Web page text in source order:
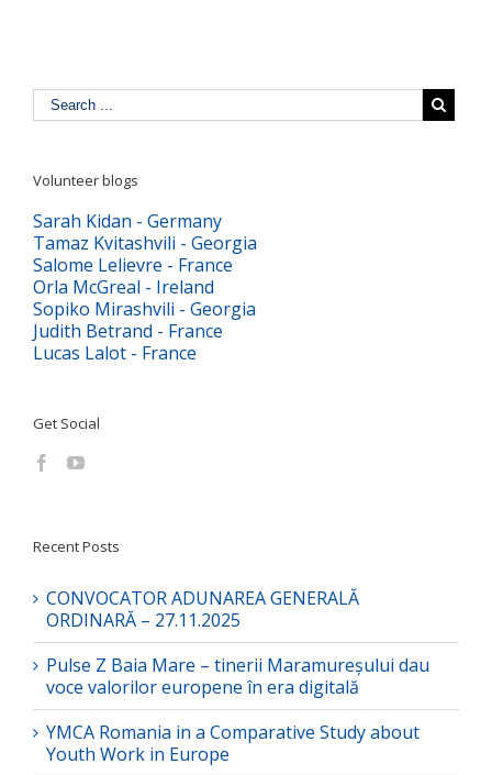
Volunteer blogs
Sarah Kidan - Germany
Tamaz Kvitashvili - Georgia
Salome Lelievre - France
Orla McGreal - Ireland
Sopiko Mirashvili - Georgia
Judith Betrand - France
Lucas Lalot - France
Get Social
Recent Posts
CONVOCATOR ADUNAREA GENERALĂ
ORDINARĂ – 27.11.2025
Pulse Z Baia Mare – tinerii Maramureșului dau
voce valorilor europene în era digitală
YMCA Romania in a Comparative Study about
Youth Work in Europe